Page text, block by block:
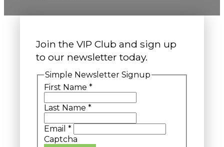
Join the VIP Club and sign up
to our newsletter today.
Simple Newsletter Signup
First Name *
Last Name *
Email *
Captcha